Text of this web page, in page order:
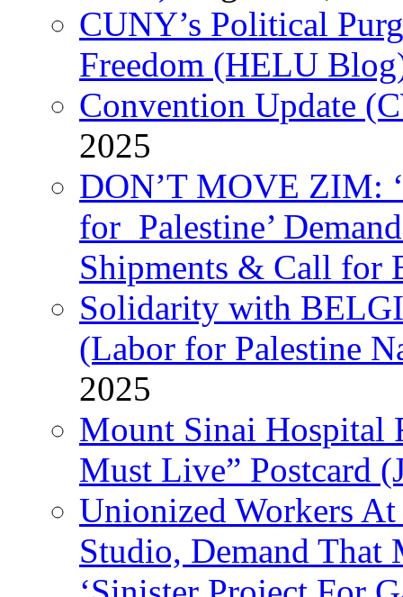
CUNY’s Political
Freedom (HELU
Convention Update
2025
DON’T MOVE ZIM:
for Palestine’
Shipments & Call for
Solidarity with
(Labor for Palestine
2025
Mount Sinai Hospital
Must Live” Postcard
Unionized Workers
Studio, Demand That